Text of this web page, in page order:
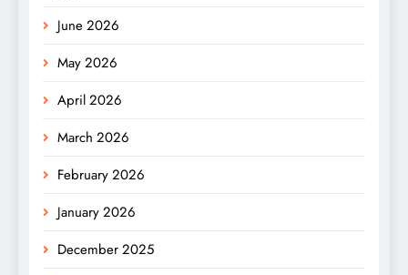
June 2026
May 2026
April 2026
March 2026
February 2026
January 2026
December 2025